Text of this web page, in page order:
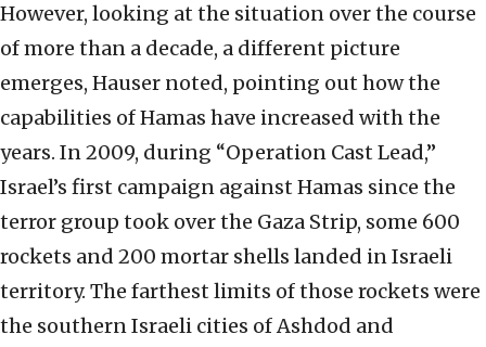
However, looking at the situation over the course
of more than a decade, a different picture
emerges, Hauser noted, pointing out how the
capabilities of Hamas have increased with the
years. In 2009, during “Operation Cast Lead,”
Israel’s first campaign against Hamas since the
terror group took over the Gaza Strip, some 600
rockets and 200 mortar shells landed in Israeli
territory. The farthest limits of those rockets were
the southern Israeli cities of Ashdod and